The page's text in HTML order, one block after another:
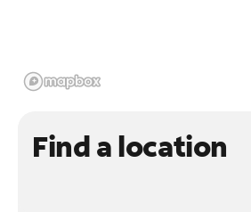
Find a location